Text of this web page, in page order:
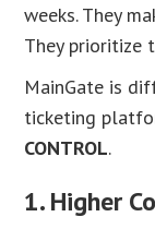
weeks. They
They prioritize
MainGate is
ticketing
CONTROL.
1. Higher